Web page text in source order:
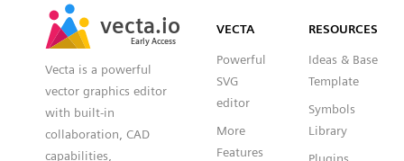
vecta.io
Early Access
vecta.io
Early Access
Vecta is a powerful
vector graphics editor
with built-in
collaboration, CAD
capabilities,
VECTA
Powerful
SVG
editor
More
Features
RESOURCES
Ideas & Base
Template
Symbols
Library